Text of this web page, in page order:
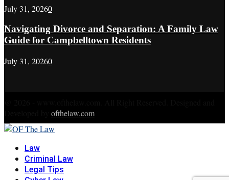
July 31, 20260
Navigating Divorce and Separation: A Family Law
Guide for Campbelltown Residents
July 31, 20260
ofthelaw.com
Law
Criminal Law
Legal Tips